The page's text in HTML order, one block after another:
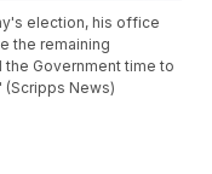
election, his office
the remaining
Government time to
News)